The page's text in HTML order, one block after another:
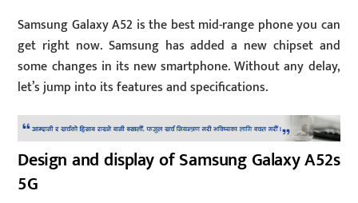
Samsung Galaxy A52 is the best mid-range phone you can
get right now. Samsung has added a new chipset and
some changes in its new smartphone. Without any delay,
let’s jump into its features and specifications.
Design and display of Samsung Galaxy A52s
5G